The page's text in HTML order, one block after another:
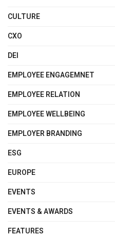
CULTURE
CXO
DEI
EMPLOYEE ENGAGEMNET
EMPLOYEE RELATION
EMPLOYEE WELLBEING
EMPLOYER BRANDING
ESG
EUROPE
EVENTS
EVENTS & AWARDS
FEATURES